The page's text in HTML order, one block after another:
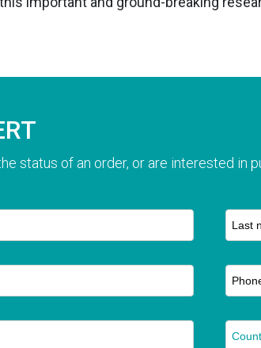
status of an order, or are interested in